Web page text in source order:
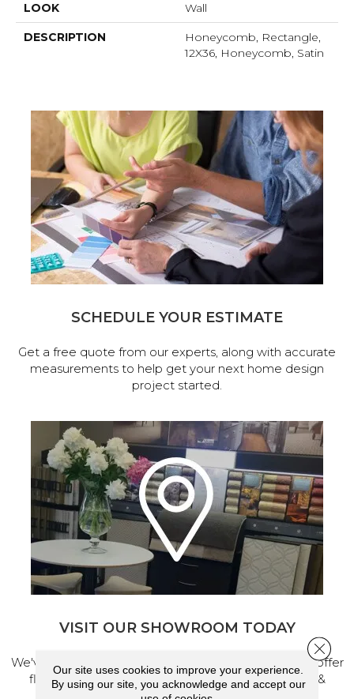
LOOK Wall
DESCRIPTION
Honeycomb, Rectangle,
12X36, Honeycomb, Satin
SCHEDULE YOUR ESTIMATE
Get a free quote from our experts, along with accurate
measurements to help get your next home design
project started.
VISIT OUR SHOWROOM TODAY
We've made our home in Salem, Oregon, where we offer
flooring and a full range of home design products &
services.
Our site uses cookies to improve your experience.
By using our site, you acknowledge and accept our
Close